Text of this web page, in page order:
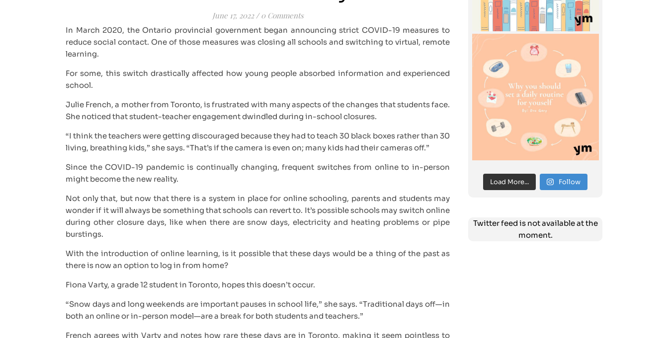
June 17, 2022 / 0 Comments
In March 2020, the Ontario provincial government began announcing strict COVID-19 measures to
reduce social contact. One of those measures was closing all schools and switching to virtual, remote
learning.
For some, this switch drastically affected how young people absorbed information and experienced
school.
Julie French, a mother from Toronto, is frustrated with many aspects of the changes that students face.
She noticed that student-teacher engagement dwindled during in-school closures.
“I think the teachers were getting discouraged because they had to teach 30 black boxes rather than 30
living, breathing kids,” she says. “That’s if the camera is even on; many kids had their cameras off.”
Since the COVID-19 pandemic is continually changing, frequent switches from online to in-person
might become the new reality.
Not only that, but now that there is a system in place for online schooling, parents and students may
wonder if it will always be something that schools can revert to. It’s possible schools may switch online
during other closure days, like when there are snow days, electricity and heating problems or pipe
burstings.
With the introduction of online learning, is it possible that these days would be a thing of the past as
there is now an option to log in from home?
Fiona Varty, a grade 12 student in Toronto, hopes this doesn’t occur.
“Snow days and long weekends are important pauses in school life,” she says. “Traditional days off—in
both an online or in-person model—are a break for both students and teachers.”
French agrees with Varty and notes how rare these days are in Toronto, making it seem pointless to
Load More... Follow
Twitter feed is not available at the
moment.